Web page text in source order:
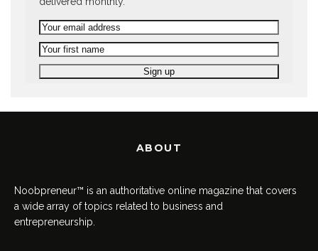
ABOUT
Noobpreneur™ is an authoritative online magazine that covers
a wide array of topics related to business and
entrepreneurship.